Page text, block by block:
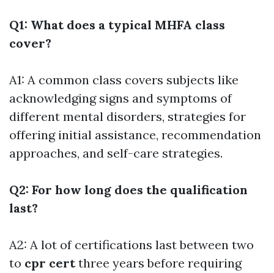
Q1: What does a typical MHFA class
cover?
A1: A common class covers subjects like
acknowledging signs and symptoms of
different mental disorders, strategies for
offering initial assistance, recommendation
approaches, and self-care strategies.
Q2: For how long does the qualification
last?
A2: A lot of certifications last between two
to cpr certthree years before requiring